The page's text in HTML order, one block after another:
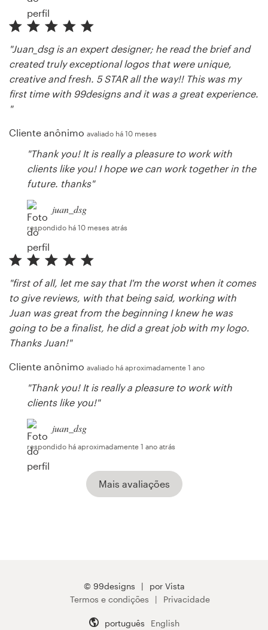
"Juan_dsg is an expert designer; he read the brief and
created truly exceptional logos that were unique,
creative and fresh. 5 STAR all the way!! This was my
first time with 99designs and it was a great experience.
"
Cliente anônimo avaliado há 10 meses
"Thank you! It is really a pleasure to work with
clients like you! I hope we can work together in the
future. thanks"
juan_dsg
respondido há 10 meses atrás
"first of all, let me say that I'm the worst when it comes
to give reviews, with that being said, working with
Juan was great from the beginning I knew he was
going to be a finalist, he did a great job with my logo.
Thanks Juan!"
Cliente anônimo avaliado há aproximadamente 1 ano
"Thank you! It is really a pleasure to work with
clients like you!"
juan_dsg
respondido há aproximadamente 1 ano atrás
Mais avaliações
© 99designs
por Vista
Termos e condições
Privacidade
português English